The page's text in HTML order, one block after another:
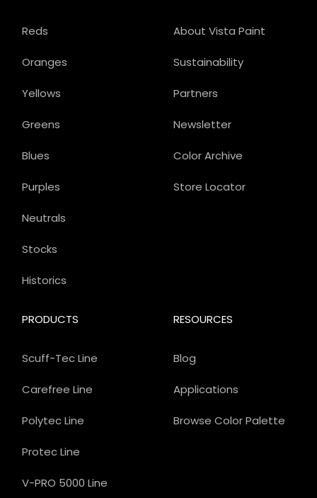
About Vista Paint
Sustainability
Partners
Newsletter
Color Archive
Store Locator
PRODUCTS
Scuff-Tec Line
Carefree Line
Polytec Line
Protec Line
V-PRO 5000 Line
Reds
Oranges
Yellows
Greens
Blues
Purples
Neutrals
Stocks
Historics
RESOURCES
Blog
Applications
Browse Color Palette